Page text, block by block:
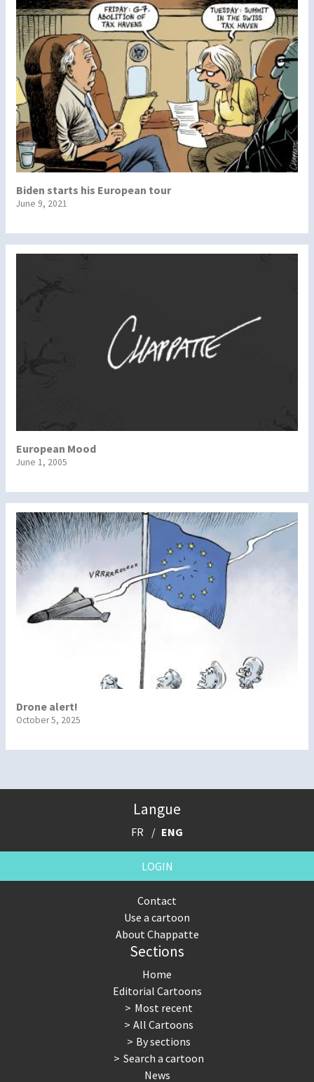
Biden starts his European tour
June 9, 2021
European Mood
June 1, 2005
Drone alert!
October 5, 2025
Langue
FR ENG
LOGIN
Contact
Use a cartoon
About Chappatte
Sections
Home
Editorial Cartoons
Most recent
All Cartoons
By sections
Search a cartoon
News